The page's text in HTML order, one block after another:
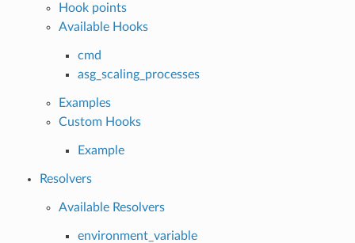
Hook points
Available Hooks
cmd
asg_scaling_processes
Examples
Custom Hooks
Example
Resolvers
Available Resolvers
environment_variable